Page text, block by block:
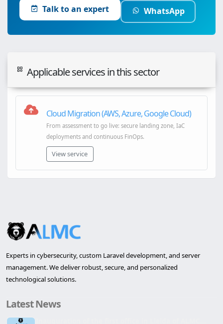
Talk to an expert WhatsApp
Applicable services in this sector
Cloud Migration (AWS, Azure, Google Cloud)
From assessment to go live: secure landing zone, IaC
deployments and continuous FinOps.
View service
Experts in cybersecurity, custom Laravel development, and server
management. We deliver robust, secure, and personalized
technological solutions.
Latest News